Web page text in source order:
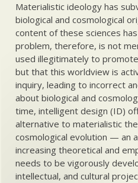
Materialistic ideology has
biological and cosmological
content of these sciences
problem, therefore, is not
used illegitimately to
but that this worldview is
inquiry, leading to incorrect
about biological and
time, intelligent design (ID)
alternative to materialistic
cosmological evolution — an
increasing theoretical and
needs to be vigorously
intellectual, and cultural